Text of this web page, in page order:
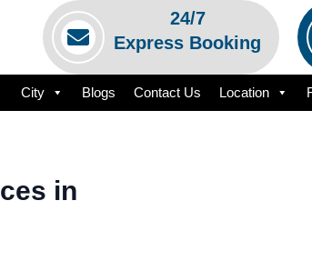
24/7
Express Booking
City Blogs Contact Us Location
in